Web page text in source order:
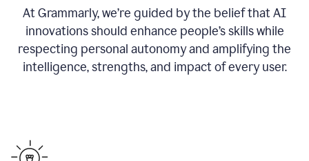
At Grammarly, we’re guided by the belief that AI
innovations should enhance people’s skills while
respecting personal autonomy and amplifying the
intelligence, strengths, and impact of every user.